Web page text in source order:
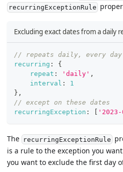
recurringExceptionRule
Excluding exact dates from a daily
// repeats daily, every day
recurring :
{
repeat : 'daily' ,
interval :
1
} ,
// except on these dates
recurringException :
The recurringExceptionRule
is a rule to the exception you
you want to exclude the first day